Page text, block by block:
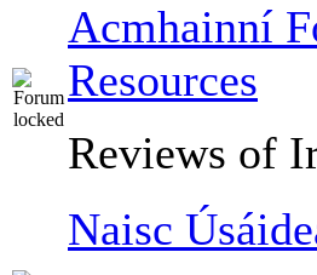
Acmhainní
Resources
Reviews of
Naisc